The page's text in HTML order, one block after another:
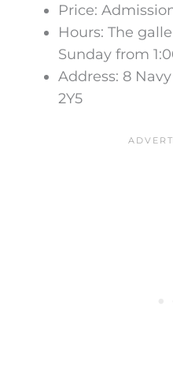
Price:
Hours: The
Sunday from
Address: 8
2Y5